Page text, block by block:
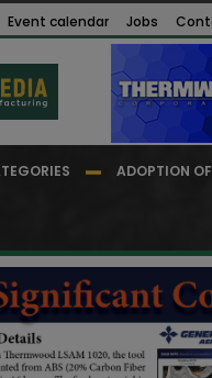
Event calendar Jobs
ADOPTION